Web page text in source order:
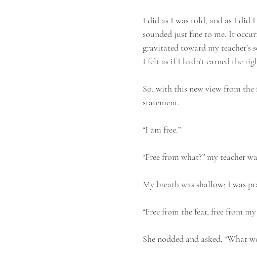
I did as I was told, and as I did
sounded just fine to me. It
gravitated toward my teacher’s
I felt as if I hadn’t earned the
So, with this new view from
statement.
“I am free.”
“Free from what?” my teacher
My breath was shallow; I was
“Free from the fear, free from
She nodded and asked, “What